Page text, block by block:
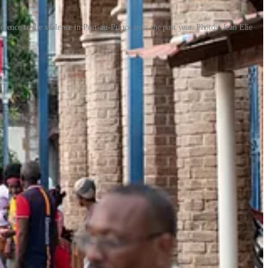
to the violence in Port-au-Prince over the past year. Photos: Jean Elie
South-East. Away from the official carnival, they used papier-